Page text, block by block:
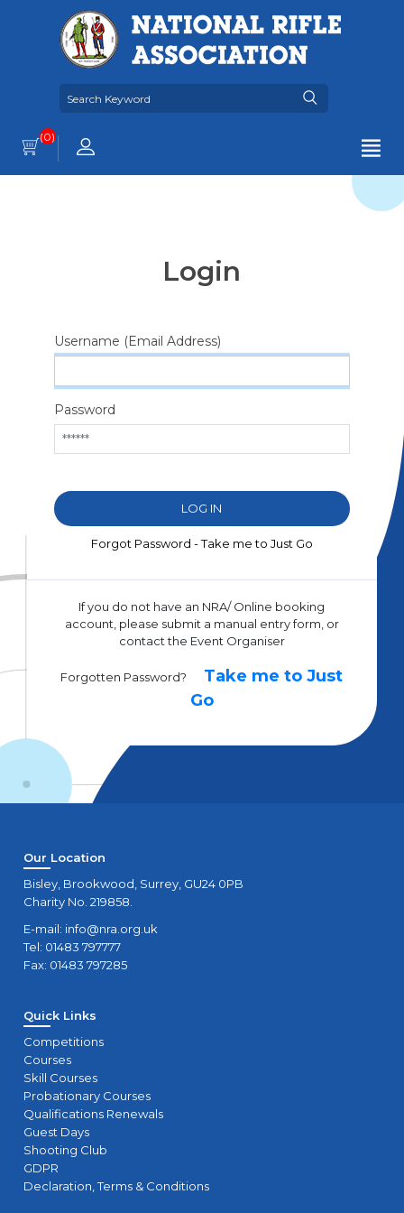
(0)
Login
Username (Email Address)
Password
Forgot Password - Take me to Just Go
If you do not have an NRA/ Online booking
account, please submit a manual entry form, or
contact the Event Organiser
Forgotten Password?
Take me to Just
Go
Our Location
Bisley, Brookwood, Surrey, GU24 0PB
Charity No. 219858.
E-mail: info@nra.org.uk
Tel: 01483 797777
Fax: 01483 797285
Quick Links
Competitions
Courses
Skill Courses
Probationary Courses
Qualifications Renewals
Guest Days
Shooting Club
GDPR
Declaration, Terms & Conditions